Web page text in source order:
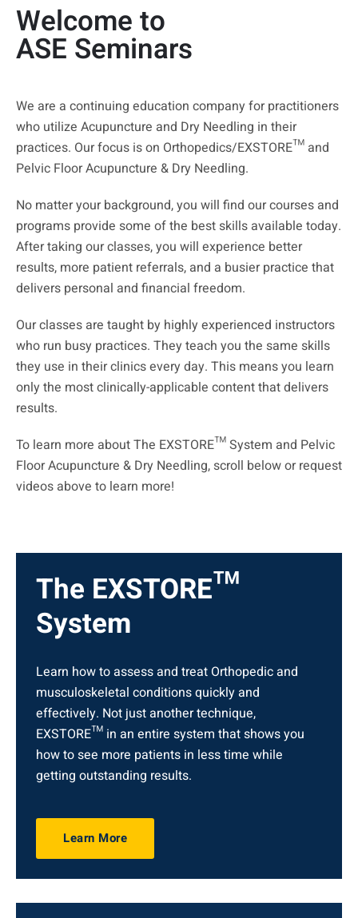
Welcome to
ASE Seminars
We are a continuing education company for practitioners
who utilize Acupuncture and Dry Needling in their
practices. Our focus is on Orthopedics/EXSTORE™ and
Pelvic Floor Acupuncture & Dry Needling.
No matter your background, you will find our courses and
programs provide some of the best skills available today.
After taking our classes, you will experience better
results, more patient referrals, and a busier practice that
delivers personal and financial freedom.
Our classes are taught by highly experienced instructors
who run busy practices. They teach you the same skills
they use in their clinics every day. This means you learn
only the most clinically-applicable content that delivers
results.
To learn more about The EXSTORE™ System and Pelvic
Floor Acupuncture & Dry Needling, scroll below or request
videos above to learn more!
The EXSTORE™
System
Learn how to assess and treat Orthopedic and
musculoskeletal conditions quickly and
effectively. Not just another technique,
EXSTORE™ in an entire system that shows you
how to see more patients in less time while
getting outstanding results.
Learn More